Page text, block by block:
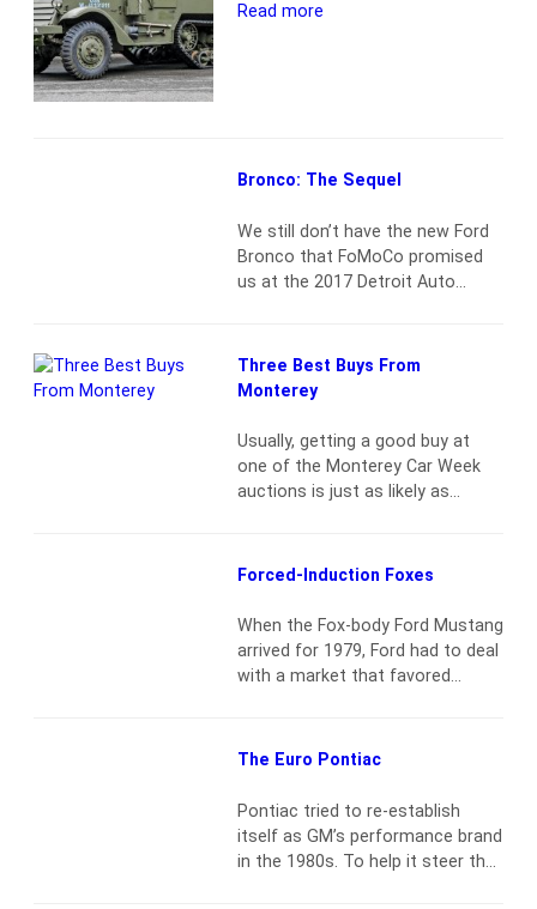
Read more
Bronco: The Sequel
We still don’t have the new Ford
Bronco that FoMoCo promised
us at the 2017 Detroit Auto
drafty rattletrap 1966–77 first-
gen, maybe it’s time to consider
the true successor to the
original: the 1984–1990 Bronco II.
A chip off the old Ranger Just…
Read more
Three Best Buys From
Monterey
Usually, getting a good buy at
one of the Monterey Car Week
auctions is just as likely as
on Friday morning. Yet it does
— at three different venues —
represent good buys for the
money spent. Unlike my usual…
Forced-Induction Foxes
When the Fox-body Ford Mustang
arrived for 1979, Ford had to deal
with a market that favored
had unfolded just as the
1974. While that car sold well, it
was lambasted for lackluster
performance. The lukewarm 302-
ci V8 just wasn’t endearing to…
The Euro Pontiac
Pontiac tried to re-establish
itself as GM’s performance brand
in the 1980s. To help it steer that